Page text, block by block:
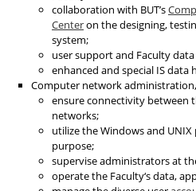
collaboration with BUT’s
Centeron the designing,
system;
user support and Faculty
enhanced and special IS data
Computer network
ensure connectivity between
networks;
utilize the Windows and
purpose;
supervise administrators at
operate the Faculty‘s data,